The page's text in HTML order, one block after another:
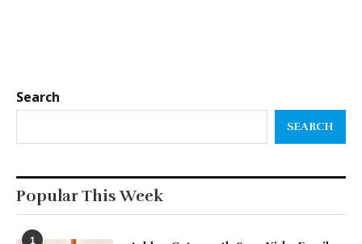
Search
SEARCH
Popular This Week
1